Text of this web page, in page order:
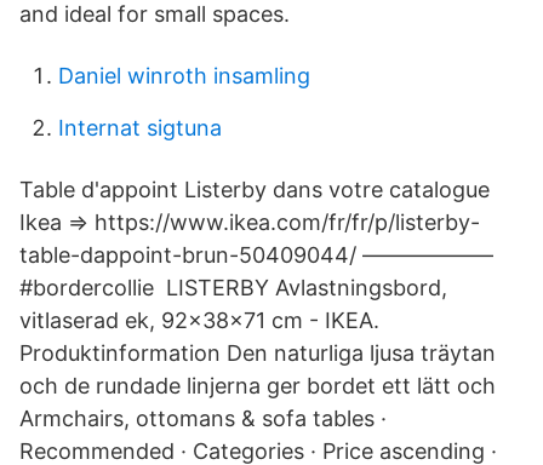
and ideal for small spaces.
Daniel winroth insamling
Internat sigtuna
Table d'appoint Listerby dans votre catalogue
Ikea => https://www.ikea.com/fr/fr/p/listerby-
table-dappoint-brun-50409044/ ——————
#bordercollie LISTERBY Avlastningsbord,
vitlaserad ek, 92x38x71 cm - IKEA.
Produktinformation Den naturliga ljusa träytan
och de rundade linjerna ger bordet ett lätt och
Armchairs, ottomans & sofa tables ·
Recommended · Categories · Price ascending ·